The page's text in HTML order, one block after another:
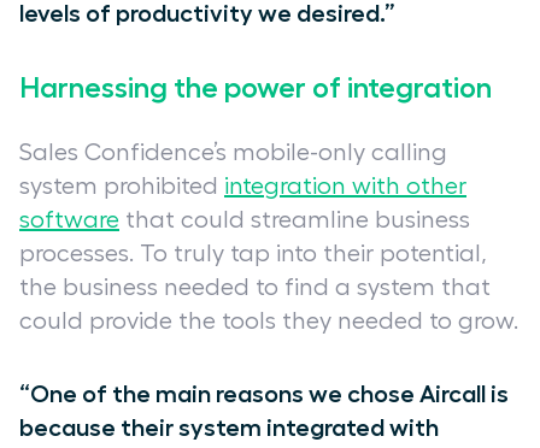
levels of productivity we desired.”
Harnessing the power of integration
Sales Confidence’s mobile-only calling
system prohibited integration with other
software that could streamline business
processes. To truly tap into their potential,
the business needed to find a system that
could provide the tools they needed to grow.
“One of the main reasons we chose Aircall is
because their system integrated with